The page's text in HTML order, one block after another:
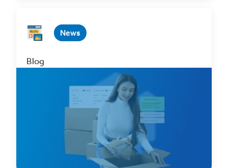
News
Blog
Introducing ClickShip’s Smart Packaging